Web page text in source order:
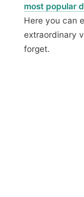
most popular
Here you can
extraordinary
forget.